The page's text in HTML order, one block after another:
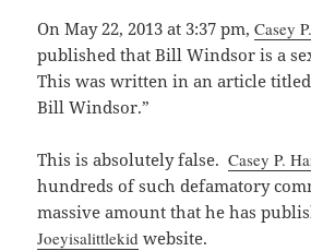
On May 22, 2013 at 3:37 pm,Casey
published that Bill Windsor is a
This was written in an article
Bill Windsor.”
This is absolutely false.Casey P.
hundreds of such defamatory
massive amount that he has
Joeyisalittlekid website.